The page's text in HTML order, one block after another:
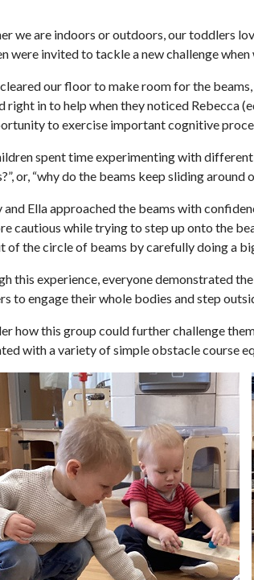
we are indoors or outdoors, our toddlers
were invited to tackle a new challenge
our floor to make room for the
right in to help when they noticed Rebecca
to exercise important cognitive
spent time experimenting with
or, “why do the beams keep sliding around
and Ella approached the beams with
cautious while trying to step up onto the
of the circle of beams by carefully doing a
this experience, everyone demonstrated
to engage their whole bodies and step
how this group could further challenge
with a variety of simple obstacle course